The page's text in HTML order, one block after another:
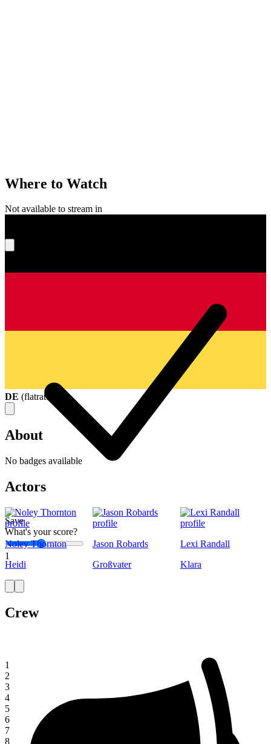
Save
What's your score?
1
1
2
3
4
5
6
7
8
Where to Watch
Not available to stream in
DE (flatrate
About
No badges available
Actors
Noley Thornton
Heidi
Jason Robards
Großvater
Lexi Randall
Klara
Crew